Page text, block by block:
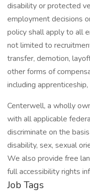
disability or protected
employment decisions
policy shall apply to all
not limited to
transfer, demotion,
other forms of
including
Centerwell, a wholly
with all applicable
discriminate on the
disability, sex, sexual
We also provide free
full accessibility rights
Job Tags